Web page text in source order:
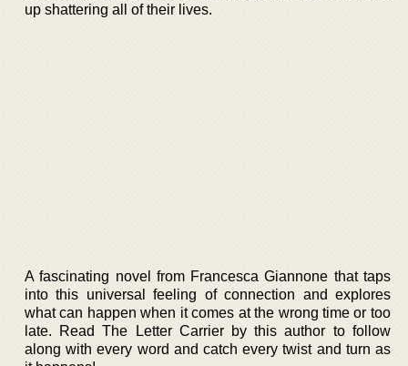
up shattering all of their lives.
A fascinating novel from Francesca Giannone that taps
into this universal feeling of connection and explores
what can happen when it comes at the wrong time or too
late. Read The Letter Carrier by this author to follow
along with every word and catch every twist and turn as